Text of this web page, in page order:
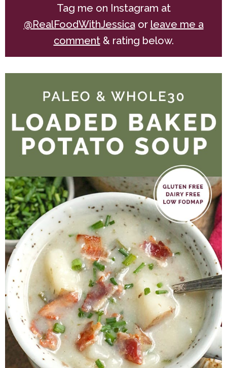
Tag me on Instagram at
@RealFoodWithJessicaor leave me a
comment& rating below.